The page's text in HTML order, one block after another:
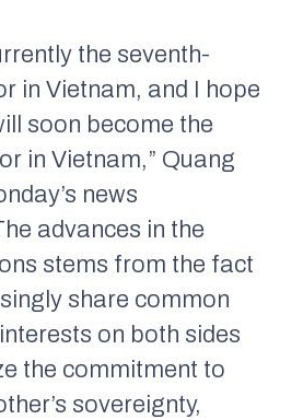
the seventh-
in Vietnam, and I hope
soon become the
in Vietnam,” Quang
news
advances in the
stems from the fact
share common
on both sides
the commitment to
sovereignty,